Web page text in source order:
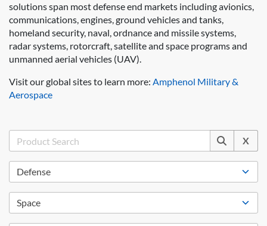
solutions span most defense end markets including avionics,
communications, engines, ground vehicles and tanks,
homeland security, naval, ordnance and missile systems,
radar systems, rotorcraft, satellite and space programs and
unmanned aerial vehicles (UAV).
Visit our global sites to learn more: Amphenol Military &
Aerospace
X